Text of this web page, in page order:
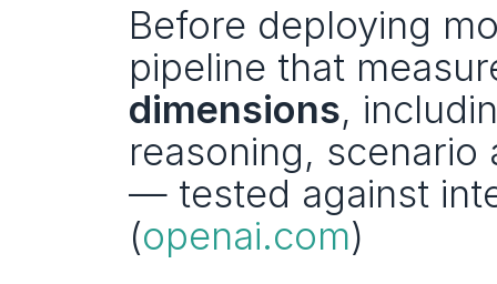
Before deploying
pipeline that
dimensions,
reasoning,
— tested against
(openai.com)